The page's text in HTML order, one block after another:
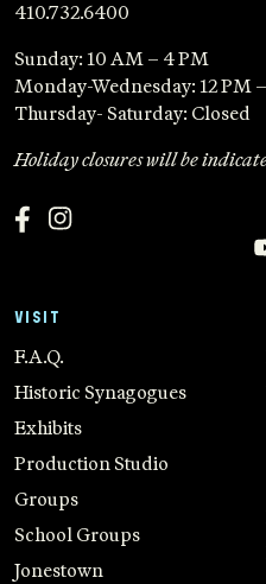
410.732.6400
Sunday: 10 AM – 4 PM
Monday-Wednesday: 12 PM
Thursday- Saturday: Closed
Holiday closures will be
VISIT
F.A.Q.
Historic Synagogues
Exhibits
Production Studio
Groups
School Groups
Jonestown